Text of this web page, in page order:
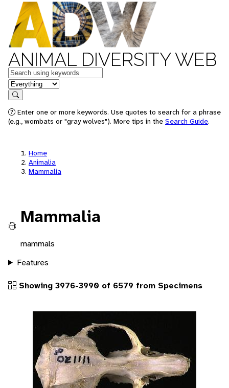
ANIMAL DIVERSITY WEB
Keywords
in feature
Search
Enter one or more keywords. Use quotes to search for a phrase
(e.g., wombats or "gray wolves"). More tips in the Search Guide.
Home
Animalia
Mammalia
Mammalia
mammals
Features
Showing 3976-3990 of 6579 from Specimens